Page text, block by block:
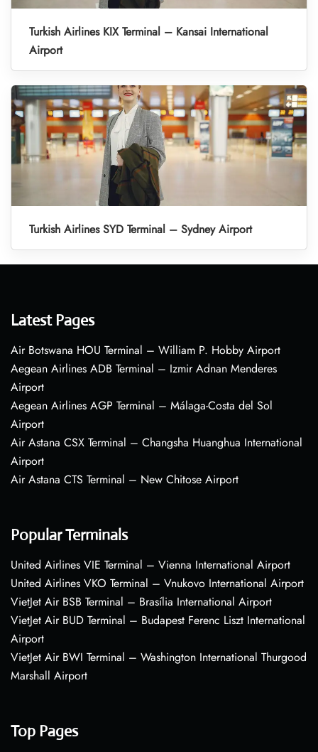
Turkish Airlines KIX Terminal – Kansai International
Airport
Turkish Airlines SYD Terminal – Sydney Airport
Latest Pages
Air Botswana HOU Terminal – William P. Hobby Airport
Aegean Airlines ADB Terminal – Izmir Adnan Menderes
Airport
Aegean Airlines AGP Terminal – Málaga-Costa del Sol
Airport
Air Astana CSX Terminal – Changsha Huanghua International
Airport
Air Astana CTS Terminal – New Chitose Airport
Popular Terminals
United Airlines VIE Terminal – Vienna International Airport
United Airlines VKO Terminal – Vnukovo International Airport
VietJet Air BSB Terminal – Brasília International Airport
VietJet Air BUD Terminal – Budapest Ferenc Liszt International
Airport
VietJet Air BWI Terminal – Washington International Thurgood
Marshall Airport
Top Pages